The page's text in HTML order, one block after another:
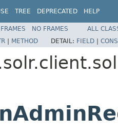
TREE DEPRECATED HELP
FRAMES NO FRAMES
ALL
| METHOD DETAIL: FIELD |